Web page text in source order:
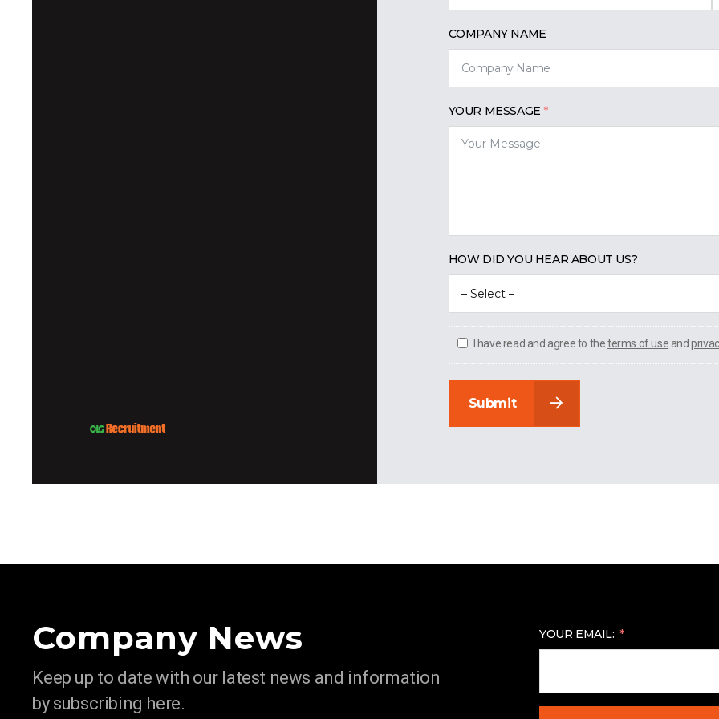
COMPANY NAME
YOUR MESSAGE
HOW DID YOU HEAR ABOUT US?
I have read and agree to theterms of use and
Submit
Company News
Keep up to date with our latest news and information
by subscribing here.
YOUR EMAIL: